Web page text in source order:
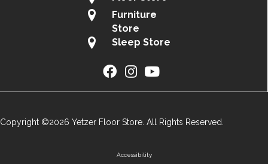
Furniture
Store
Sleep Store
Copyright ©2026 Yetzer Floor Store. All Rights Reserved.
Accessibility